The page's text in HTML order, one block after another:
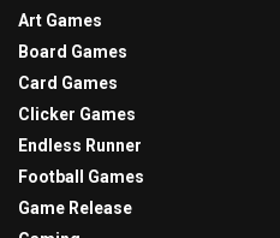
Art Games
Board Games
Card Games
Clicker Games
Endless Runner
Football Games
Game Release